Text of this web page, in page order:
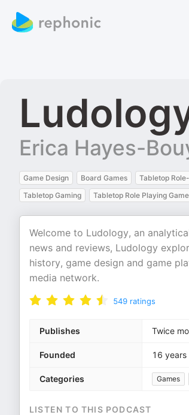
Erica Hayes-
Game Design Board Games Tabletop
Tabletop Gaming
Tabletop Role Playing
Welcome to Ludology, an
news and reviews, Ludology
history, game design and game
media network.
549 ratings
Publishes Twice
Founded 16 years
Categories Games
LISTEN TO THIS PODCAST